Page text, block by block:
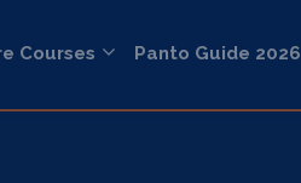
Courses Panto Guide 2026